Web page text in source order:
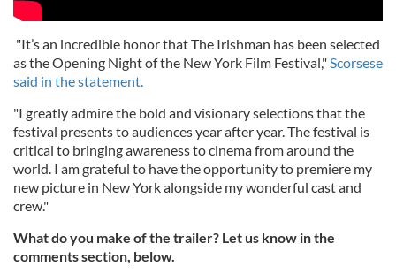
"It’s an incredible honor that The Irishman has been selected
as the Opening Night of the New York Film Festival,"Scorsese
said in the statement.
"I greatly admire the bold and visionary selections that the
festival presents to audiences year after year. The festival is
critical to bringing awareness to cinema from around the
world. I am grateful to have the opportunity to premiere my
new picture in New York alongside my wonderful cast and
crew."
What do you make of the trailer? Let us know in the
comments section, below.